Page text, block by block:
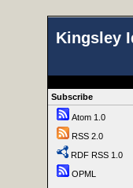
Kingsley
Subscribe
Atom 1.0
RSS 2.0
RDF RSS 1.0
OPML